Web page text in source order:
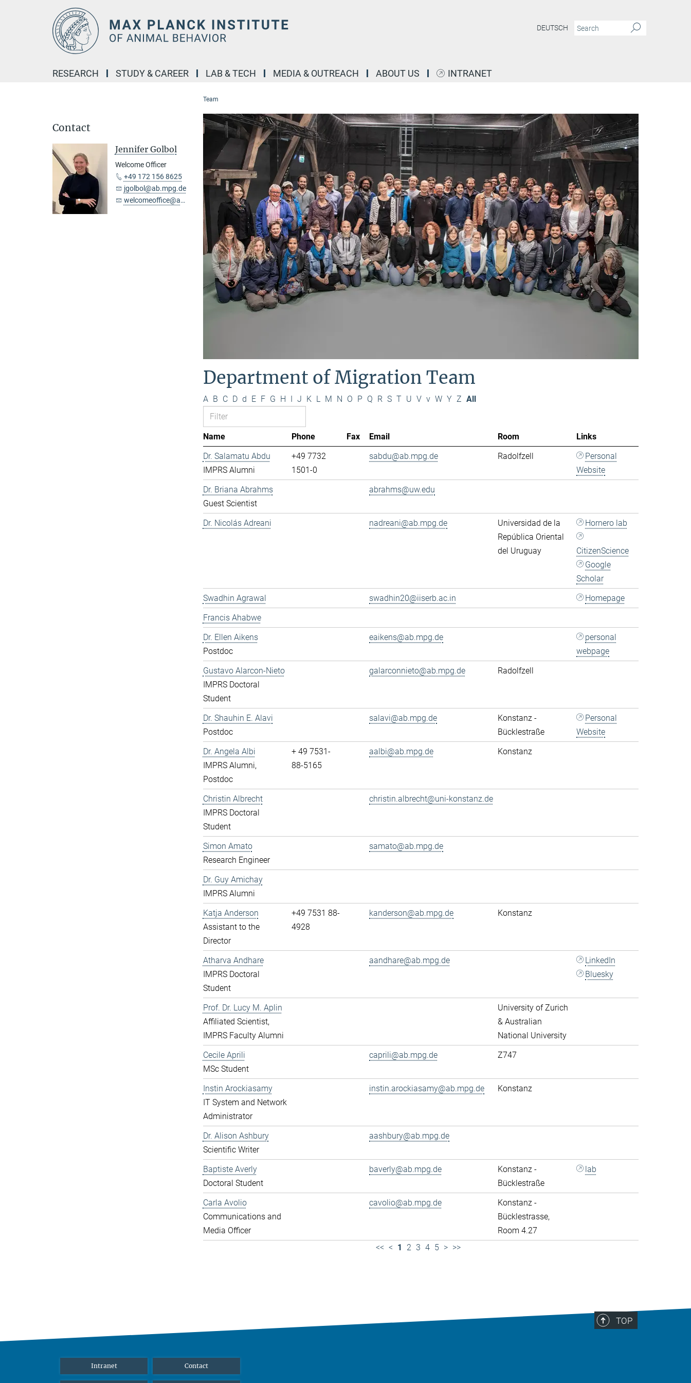
DEUTSCH
RESEARCH STUDY & CAREER LAB & TECH MEDIA & OUTREACH ABOUT US INTRANET
Team
Department of Migration Team
A B C D d E F G H I J K L M N O P Q R S T U V v W Y Z All
Name Phone Fax Email Room
Links
Dr. Salamatu Abdu
IMPRS Alumni
+49 7732
1501-0
sabdu@ab.mpg.de Radolfzell
Personal
Website
Dr. Briana Abrahms
Guest Scientist
abrahms@uw.edu
Dr. Nicolás Adreani nadreani@ab.mpg.de
Universidad de la
República Oriental
del Uruguay
Hornero lab
CitizenScience
Google
Scholar
Swadhin Agrawal
swadhin20@iiserb.ac.in
Homepage
Francis Ahabwe
Dr. Ellen Aikens
Postdoc
eaikens@ab.mpg.de
personal
webpage
Gustavo Alarcon-Nieto
IMPRS Doctoral
Student
galarconnieto@ab.mpg.de Radolfzell
Dr. Shauhin E. Alavi
Postdoc
salavi@ab.mpg.de
Konstanz -
Bücklestraße
Personal
Website
Dr. Angela Albi
IMPRS Alumni,
Postdoc
+ 49 7531-
88-5165
aalbi@ab.mpg.de Konstanz
Christin Albrecht
IMPRS Doctoral
Student
christin.albrecht@uni-konstanz.de
Simon Amato
Research Engineer
samato@ab.mpg.de
Dr. Guy Amichay
IMPRS Alumni
Katja Anderson
Assistant to the
Director
+49 7531 88-
4928
kanderson@ab.mpg.de Konstanz
Atharva Andhare
IMPRS Doctoral
Student
aandhare@ab.mpg.de
LinkedIn
Bluesky
Prof. Dr. Lucy M. Aplin
Affiliated Scientist,
IMPRS Faculty Alumni
University of Zurich
& Australian
National University
Cecile Aprili
MSc Student
caprili@ab.mpg.de Z747
Instin Arockiasamy
IT System and Network
Administrator
instin.arockiasamy@ab.mpg.de Konstanz
Dr. Alison Ashbury
Scientific Writer
aashbury@ab.mpg.de
Baptiste Averly
Doctoral Student
baverly@ab.mpg.de
Konstanz -
Bücklestraße
lab
Carla Avolio
Communications and
Media Officer
cavolio@ab.mpg.de
Konstanz -
Bücklestrasse,
Room 4.27
<< < 1 2 3 4 5 > >>
Contact
Jennifer Golbol
Welcome Officer
+49 172 156 8625
jgolbol@ab.mpg.de
welcomeoffice@ab.mpg.de
TOP
Intranet Contact